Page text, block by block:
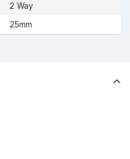
2 Way
25mm